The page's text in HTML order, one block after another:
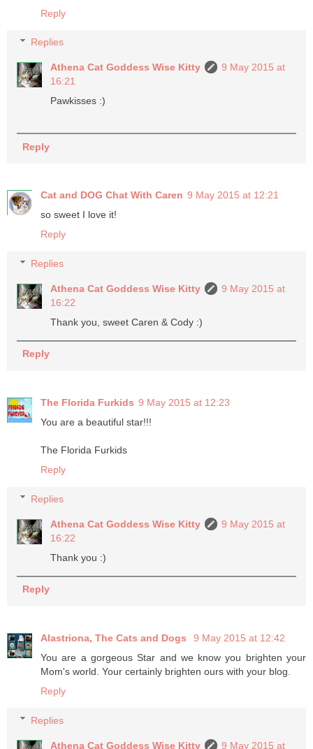
Reply
Replies
Athena Cat Goddess Wise Kitty
9 May 2015 at
16:21
Pawkisses :)
Reply
Cat and DOG Chat With Caren 9 May 2015 at 12:21
so sweet I love it!
Reply
Replies
Athena Cat Goddess Wise Kitty
9 May 2015 at
16:22
Thank you, sweet Caren & Cody :)
Reply
The Florida Furkids 9 May 2015 at 12:23
You are a beautiful star!!!
The Florida Furkids
Reply
Replies
Athena Cat Goddess Wise Kitty
9 May 2015 at
16:22
Thank you :)
Reply
Alastriona, The Cats and Dogs
9 May 2015 at 12:42
You are a gorgeous Star and we know you brighten your
Mom's world. Your certainly brighten ours with your blog.
Reply
Replies
Athena Cat Goddess Wise Kitty
9 May 2015 at